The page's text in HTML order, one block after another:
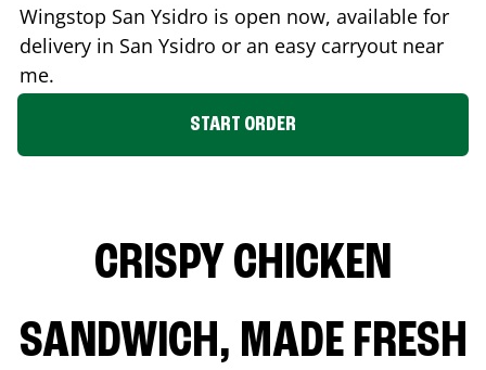
Wingstop San Ysidro is open now, available for
delivery in San Ysidro or an easy carryout near
me.
START ORDER
CRISPY CHICKEN
SANDWICH, MADE FRESH